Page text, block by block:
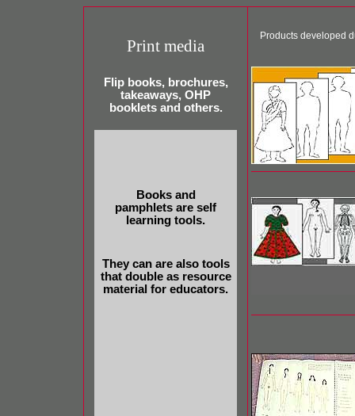
Print media
Flip books, brochures,
takeaways, OHP
booklets and others.
Books and
pamphlets are self
learning tools.
They can are also tools
that double as resource
material for educators.
Products developed